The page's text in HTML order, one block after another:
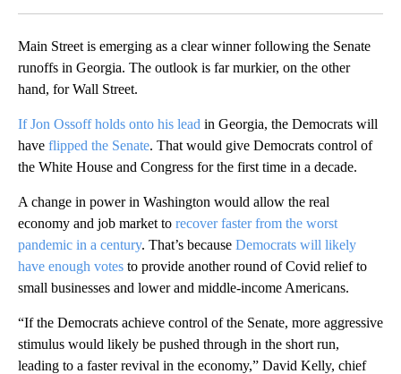
Main Street is emerging as a clear winner following the Senate
runoffs in Georgia. The outlook is far murkier, on the other
hand, for Wall Street.
If Jon Ossoff holds onto his lead in Georgia, the Democrats will
have flipped the Senate. That would give Democrats control of
the White House and Congress for the first time in a decade.
A change in power in Washington would allow the real
economy and job market to recover faster from the worst
pandemic in a century. That’s because Democrats will likely
have enough votes to provide another round of Covid relief to
small businesses and lower and middle-income Americans.
“If the Democrats achieve control of the Senate, more aggressive
stimulus would likely be pushed through in the short run,
leading to a faster revival in the economy,” David Kelly, chief